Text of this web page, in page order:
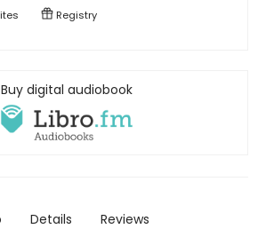
Registry
Buy digital audiobook
Details Reviews